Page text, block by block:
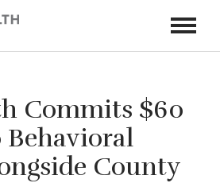
Toggle
Commits $60
County